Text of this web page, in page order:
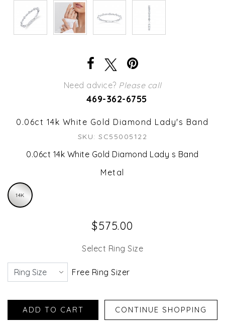
Need advice? Please call
469-362-6755
0.06ct 14k White Gold Diamond Lady's Band
SKU: SC55005122
0.06ct 14k White Gold Diamond Lady s Band
Metal
14K
$575.00
Select Ring Size
Free Ring Sizer